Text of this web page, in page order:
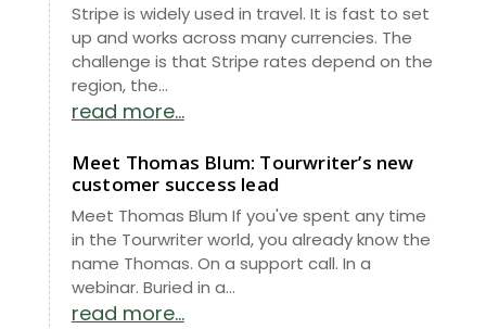
Stripe is widely used in travel. It is fast to set
up and works across many currencies. The
challenge is that Stripe rates depend on the
region, the...
read more...
Meet Thomas Blum: Tourwriter’s new
customer success lead
Meet Thomas Blum If you've spent any time
in the Tourwriter world, you already know the
name Thomas. On a support call. In a
webinar. Buried in a...
read more...